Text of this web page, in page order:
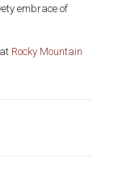
embrace of
Rocky Mountain